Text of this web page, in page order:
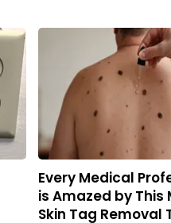
Every Medical
is Amazed by This
Skin Tag Removal